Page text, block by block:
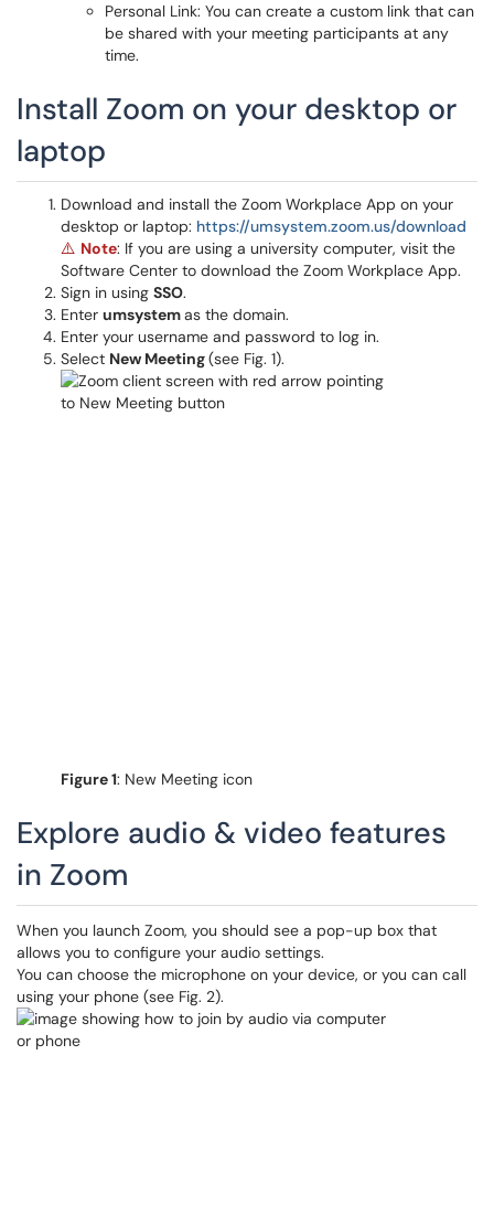
Personal Link: You can create a custom link that can
be shared with your meeting participants at any
time.
Install Zoom on your desktop or
laptop
Download and install the Zoom Workplace App on your
desktop or laptop: https://umsystem.zoom.us/download
⚠️ Note: If you are using a university computer, visit the
Software Center to download the Zoom Workplace App.
Sign in using SSO.
Enter umsystemas the domain.
Enter your username and password to log in.
Select New Meeting(see Fig. 1).
Figure 1: New Meeting icon
Explore audio & video features
in Zoom
When you launch Zoom, you should see a pop-up box that
allows you to configure your audio settings.
You can choose the microphone on your device, or you can call
using your phone (see Fig. 2).